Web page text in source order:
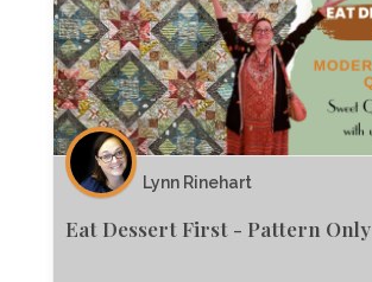
Lynn Rinehart
Eat Dessert First - Pattern Only